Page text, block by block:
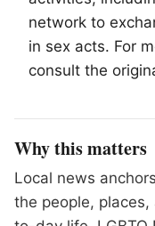
network to
in sex acts. For
consult the
Why this matters
Local news
the people,